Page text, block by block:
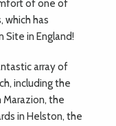
of one of
which has
Site in England!
array of
including the
Marazion, the
in Helston, the